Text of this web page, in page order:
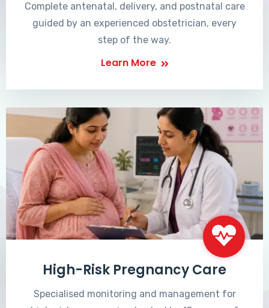
Complete antenatal, delivery, and postnatal care
guided by an experienced obstetrician, every
step of the way.
Learn More
High-Risk Pregnancy Care
Specialised monitoring and management for